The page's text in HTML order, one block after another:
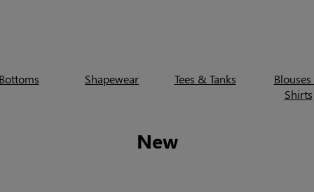
Bottoms Shapewear Tees & Tanks
Shirts
New